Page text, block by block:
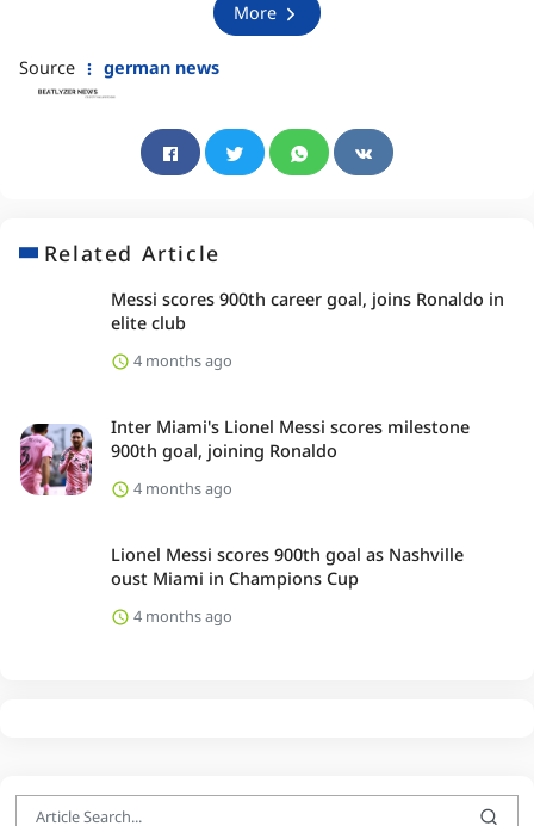
More
Source german news
Related Article
Messi scores 900th career goal, joins Ronaldo in
elite club
4 months ago
Inter Miami's Lionel Messi scores milestone
900th goal, joining Ronaldo
4 months ago
Lionel Messi scores 900th goal as Nashville
oust Miami in Champions Cup
4 months ago